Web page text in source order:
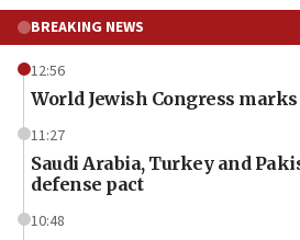
BREAKING NEWS
12:56
World Jewish Congress
11:27
Saudi Arabia, Turkey and
defense pact
10:48